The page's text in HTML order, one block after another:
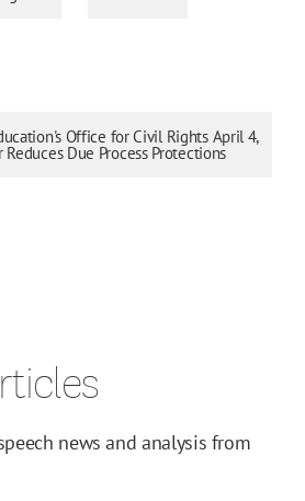
Office for Civil Rights April 4,
Due Process Protections
news and analysis from